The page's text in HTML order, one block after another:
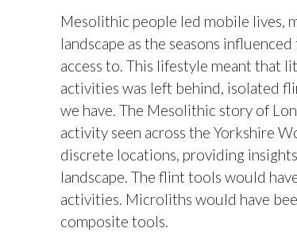
Mesolithic people led mobile lives,
landscape as the seasons
access to. This lifestyle meant that
activities was left behind, isolated
we have. The Mesolithic story of
activity seen across the Yorkshire
discrete locations, providing
landscape. The flint tools would
activities. Microliths would have
composite tools.